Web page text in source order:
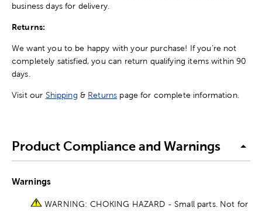
business days for delivery.
Returns:
We want you to be happy with your purchase! If you're not
completely satisfied, you can return qualifying items within 90
days.
Visit our Shipping & Returns page for complete information.
Product Compliance and Warnings
Warnings
WARNING: CHOKING HAZARD - Small parts. Not for